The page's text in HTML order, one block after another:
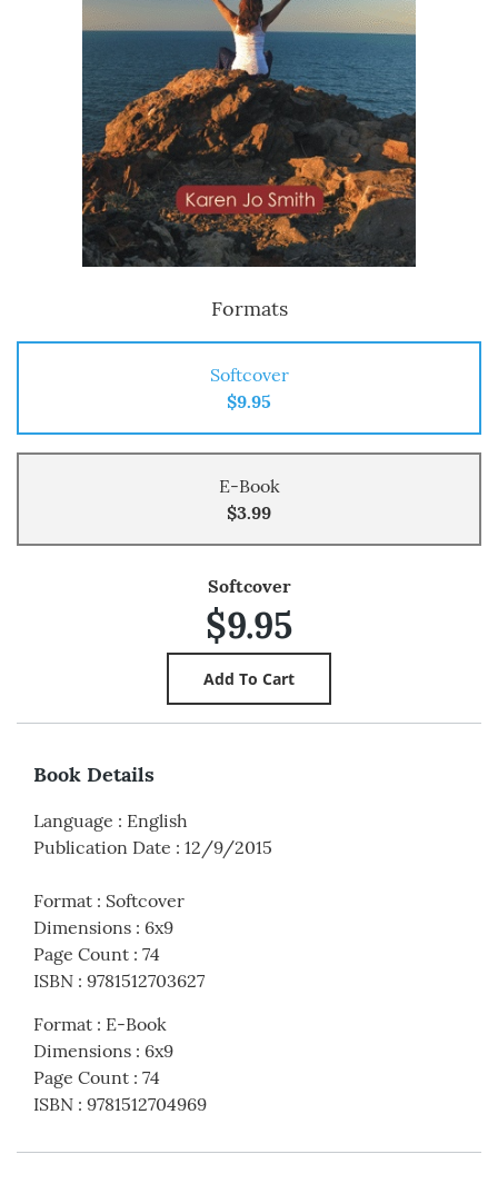
Formats
Softcover
$9.95
E-Book
$3.99
Softcover
$9.95
Book Details
Language : English
Publication Date : 12/9/2015
Format : Softcover
Dimensions : 6x9
Page Count : 74
ISBN : 9781512703627
Format : E-Book
Dimensions : 6x9
Page Count : 74
ISBN : 9781512704969